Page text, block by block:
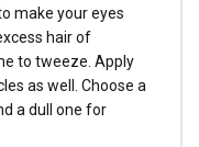
make your eyes
hair of
to tweeze. Apply
as well. Choose a
a dull one for